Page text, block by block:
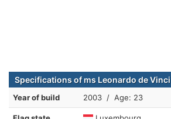
Specifications of ms Leonardo de Vinci
Year of build 2003 / Age: 23